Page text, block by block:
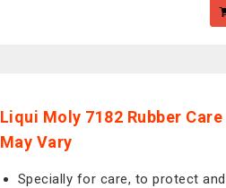
Liqui Moly 7182 Rubber
May Vary
Specially for care, to protect